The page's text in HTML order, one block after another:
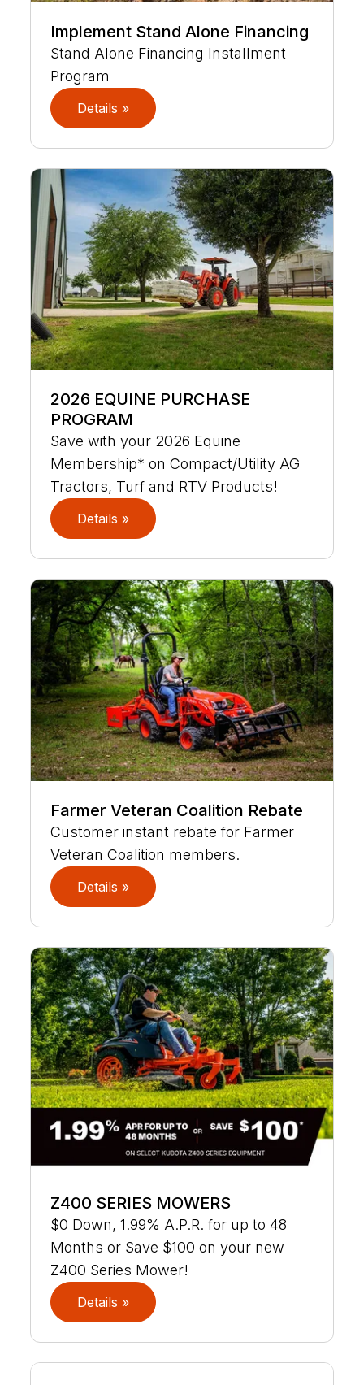
Implement Stand Alone Financing
Stand Alone Financing Installment
Program
Details »
2026 EQUINE PURCHASE
PROGRAM
Save with your 2026 Equine
Membership* on Compact/Utility AG
Tractors, Turf and RTV Products!
Details »
Farmer Veteran Coalition Rebate
Customer instant rebate for Farmer
Veteran Coalition members.
Details »
Z400 SERIES MOWERS
$0 Down, 1.99% A.P.R. for up to 48
Months or Save $100 on your new
Z400 Series Mower!
Details »